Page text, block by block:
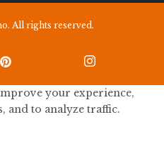
All rights reserved.
 
your experience,
and to analyze traffic.